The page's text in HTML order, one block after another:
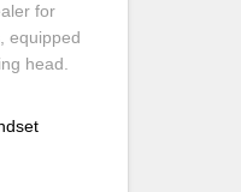
for
equipped
head.